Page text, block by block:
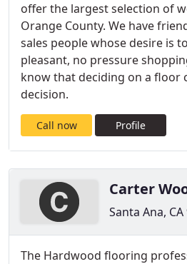
offer the largest selection of
Orange County. We have
sales people whose desire is
pleasant, no pressure
know that deciding on a floor
decision.
Call now Profile
Carter
Santa Ana, CA
The Hardwood flooring